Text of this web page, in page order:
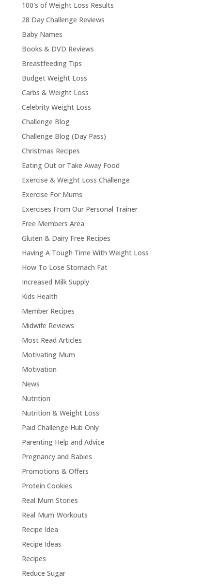
100's of Weight Loss Results
28 Day Challenge Reviews
Baby Names
Books & DVD Reviews
Breastfeeding Tips
Budget Weight Loss
Carbs & Weight Loss
Celebrity Weight Loss
Challenge Blog
Challenge Blog (Day Pass)
Christmas Recipes
Eating Out or Take Away Food
Exercise & Weight Loss Challenge
Exercise For Mums
Exercises From Our Personal Trainer
Free Members Area
Gluten & Dairy Free Recipes
Having A Tough Time With Weight Loss
How To Lose Stomach Fat
Increased Milk Supply
Kids Health
Member Recipes
Midwife Reviews
Most Read Articles
Motivating Mum
Motivation
News
Nutrition
Nutrition & Weight Loss
Paid Challenge Hub Only
Parenting Help and Advice
Pregnancy and Babies
Promotions & Offers
Protein Cookies
Real Mum Stories
Real Mum Workouts
Recipe Idea
Recipe Ideas
Recipes
Reduce Sugar